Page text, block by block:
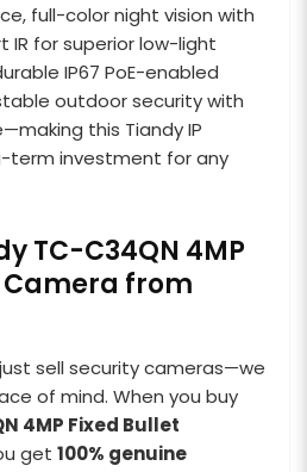
full-color night vision with
IR for superior low-light
IP67 PoE-enabled
outdoor security with
this Tiandy IP
term investment for any
TC-C34QN 4MP
Camera from
sell security cameras—we
of mind. When you buy
4MP Fixed Bullet
get 100% genuine